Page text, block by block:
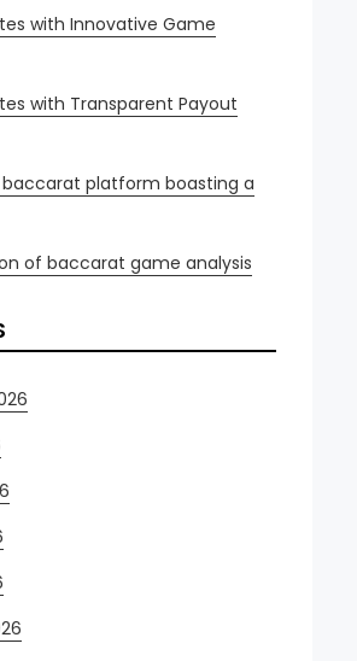
with Innovative Game
with Transparent Payout
baccarat platform boasting a
of baccarat game analysis